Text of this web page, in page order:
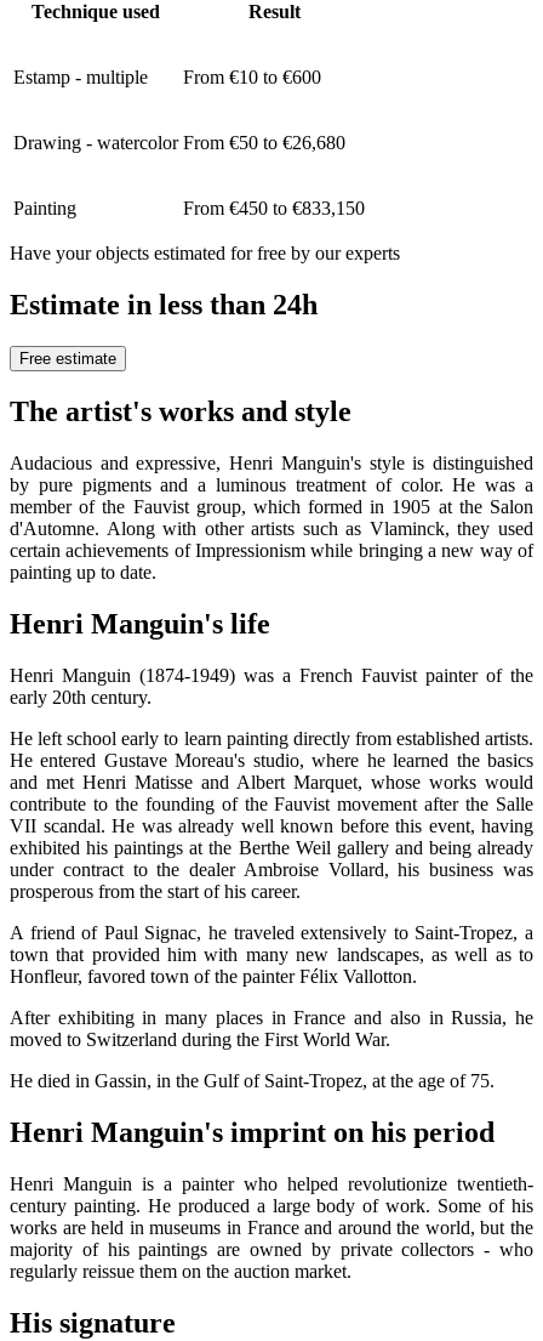
Technique used Result
Estamp - multiple From €10 to €600
Drawing - watercolor From €50 to €26,680
Painting From €450 to €833,150
Have your objects estimated for free by our experts
Estimate in less than 24h
Free estimate
The artist's works and style
Audacious and expressive, Henri Manguin's style is distinguished
by pure pigments and a luminous treatment of color. He was a
member of the Fauvist group, which formed in 1905 at the Salon
d'Automne. Along with other artists such as Vlaminck, they used
certain achievements of Impressionism while bringing a new way of
painting up to date.
Henri Manguin's life
Henri Manguin (1874-1949) was a French Fauvist painter of the
early 20th century.
He left school early to learn painting directly from established artists.
He entered Gustave Moreau's studio, where he learned the basics
and met Henri Matisse and Albert Marquet, whose works would
contribute to the founding of the Fauvist movement after the Salle
VII scandal. He was already well known before this event, having
exhibited his paintings at the Berthe Weil gallery and being already
under contract to the dealer Ambroise Vollard, his business was
prosperous from the start of his career.
A friend of Paul Signac, he traveled extensively to Saint-Tropez, a
town that provided him with many new landscapes, as well as to
Honfleur, favored town of the painter Félix Vallotton.
After exhibiting in many places in France and also in Russia, he
moved to Switzerland during the First World War.
He died in Gassin, in the Gulf of Saint-Tropez, at the age of 75.
Henri Manguin's imprint on his period
Henri Manguin is a painter who helped revolutionize twentieth-
century painting. He produced a large body of work. Some of his
works are held in museums in France and around the world, but the
majority of his paintings are owned by private collectors - who
regularly reissue them on the auction market.
His signature